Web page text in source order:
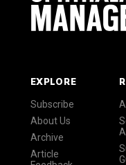
EXPLORE
Subscribe
About Us
Archive
Article